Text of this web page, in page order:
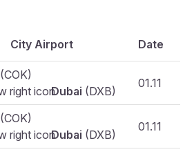
City Airport Date
(COK)
Dubai (DXB)
01.11
(COK)
Dubai (DXB)
01.11